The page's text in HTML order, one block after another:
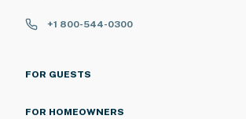
+1 800-544-0300
FOR GUESTS
FOR HOMEOWNERS